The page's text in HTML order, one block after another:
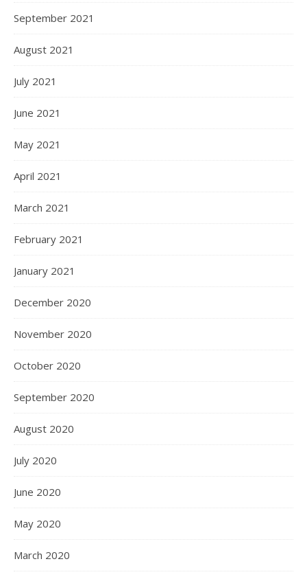
September 2021
August 2021
July 2021
June 2021
May 2021
April 2021
March 2021
February 2021
January 2021
December 2020
November 2020
October 2020
September 2020
August 2020
July 2020
June 2020
May 2020
March 2020